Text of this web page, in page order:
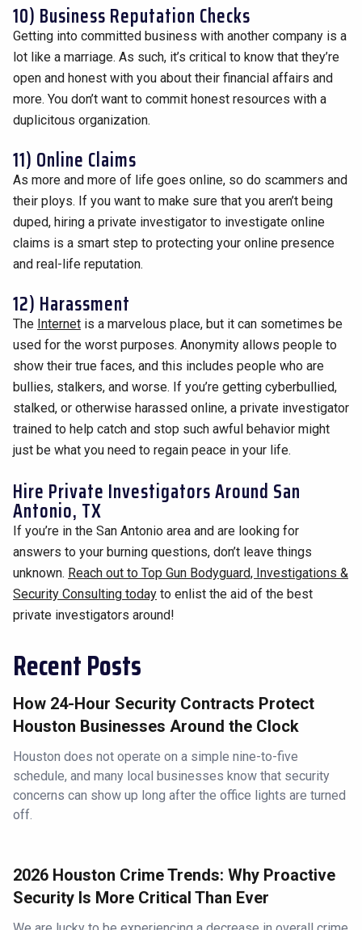
10) Business Reputation Checks
Getting into committed business with another company is a
lot like a marriage. As such, it’s critical to know that they’re
open and honest with you about their financial affairs and
more. You don’t want to commit honest resources with a
duplicitous organization.
11) Online Claims
As more and more of life goes online, so do scammers and
their ploys. If you want to make sure that you aren’t being
duped, hiring a private investigator to investigate online
claims is a smart step to protecting your online presence
and real-life reputation.
12) Harassment
The Internet is a marvelous place, but it can sometimes be
used for the worst purposes. Anonymity allows people to
show their true faces, and this includes people who are
bullies, stalkers, and worse. If you’re getting cyberbullied,
stalked, or otherwise harassed online, a private investigator
trained to help catch and stop such awful behavior might
just be what you need to regain peace in your life.
Hire Private Investigators Around San
Antonio, TX
If you’re in the San Antonio area and are looking for
answers to your burning questions, don’t leave things
unknown. Reach out to Top Gun Bodyguard, Investigations &
Security Consulting today to enlist the aid of the best
private investigators around!
Recent Posts
How 24-Hour Security Contracts Protect
Houston Businesses Around the Clock
Houston does not operate on a simple nine-to-five
schedule, and many local businesses know that security
concerns can show up long after the office lights are turned
off.
2026 Houston Crime Trends: Why Proactive
Security Is More Critical Than Ever